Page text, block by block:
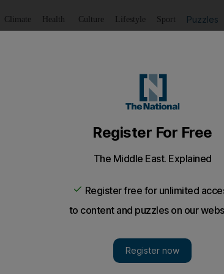
Climate Health Culture Lifestyle Sport Puzzles
die in the UAE in a year
details a year-on-year increase in deaths but